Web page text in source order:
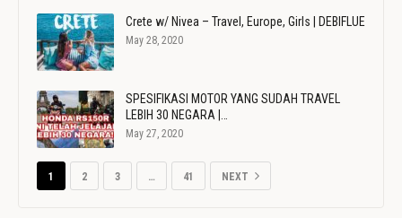
Crete w/ Nivea – Travel, Europe, Girls | DEBIFLUE
May 28, 2020
SPESIFIKASI MOTOR YANG SUDAH TRAVEL
LEBIH 30 NEGARA |…
May 27, 2020
1 2 3 … 41 NEXT